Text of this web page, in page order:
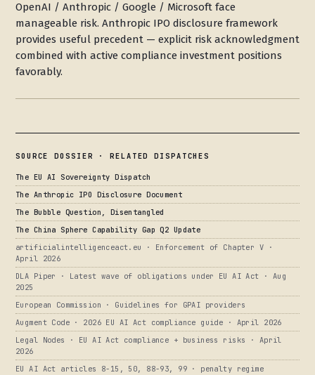
OpenAI / Anthropic / Google / Microsoft face
manageable risk. Anthropic IPO disclosure framework
provides useful precedent — explicit risk acknowledgment
combined with active compliance investment positions
favorably.
SOURCE DOSSIER · RELATED DISPATCHES
The EU AI Sovereignty Dispatch
The Anthropic IPO Disclosure Document
The Bubble Question, Disentangled
The China Sphere Capability Gap Q2 Update
artificialintelligenceact.eu · Enforcement of Chapter V ·
April 2026
DLA Piper · Latest wave of obligations under EU AI Act · Aug
2025
European Commission · Guidelines for GPAI providers
Augment Code · 2026 EU AI Act compliance guide · April 2026
Legal Nodes · EU AI Act compliance + business risks · April
2026
EU AI Act articles 8-15, 50, 88-93, 99 · penalty regime